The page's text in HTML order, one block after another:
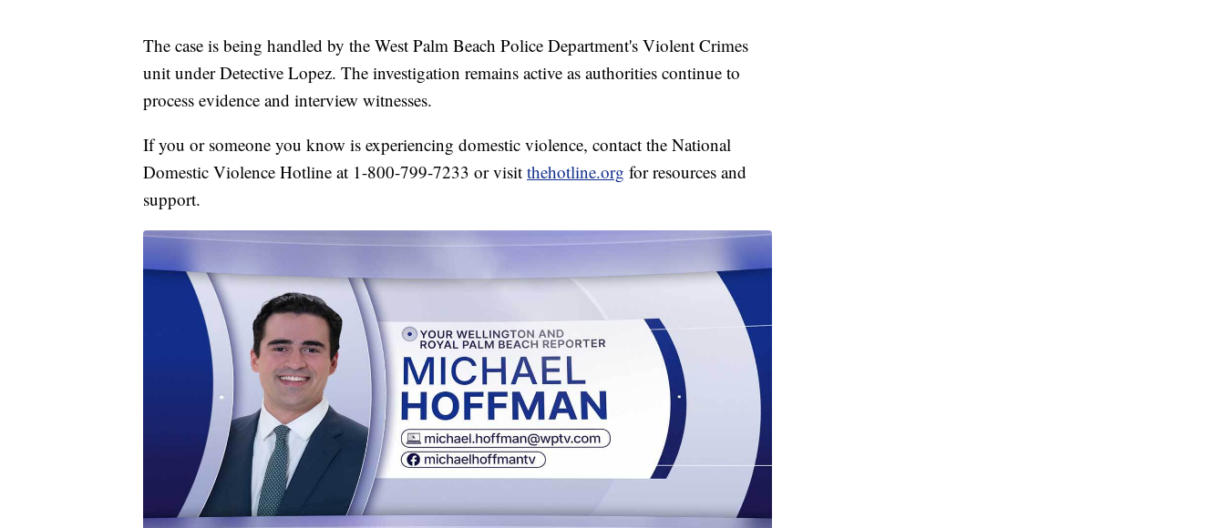
The case is being handled by the West Palm Beach Police Department's Violent Crimes
unit under Detective Lopez. The investigation remains active as authorities continue to
process evidence and interview witnesses.
If you or someone you know is experiencing domestic violence, contact the National
Domestic Violence Hotline at 1-800-799-7233 or visit thehotline.org for resources and
support.